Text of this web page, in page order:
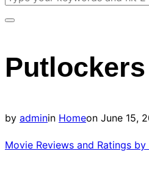
&
navigation
by adminin Homeon Posted
June 15,
Movie Reviews and Ratings by